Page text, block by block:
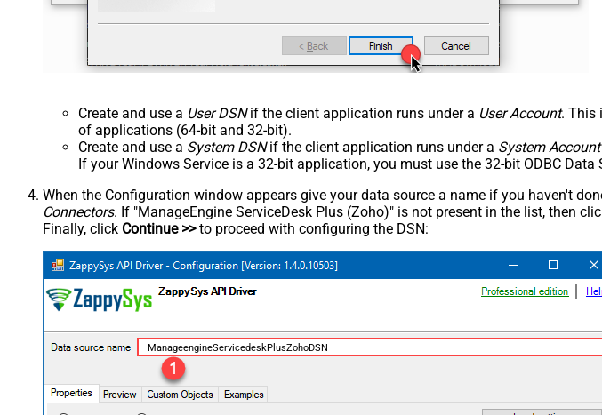
Create and use a User DSNif the client application runs under a User Account. This
of applications (64-bit and 32-bit).
Create and use a System DSNif the client application runs under a System Account
If your Windows Service is a 32-bit application, you must use the 32-bit ODBC
When the Configuration window appears give your data source a name if you haven't
Connectors. If "ManageEngine ServiceDesk Plus (Zoho)" is not present in the list, then
Finally, click Continue >>to proceed with configuring the DSN:
ManageengineServicedeskPlusZohoDSN